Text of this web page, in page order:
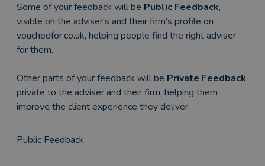
Some of your feedback will be Public Feedback,
visible on the adviser's and their firm's profile on
vouchedfor.co.uk, helping people find the right adviser
for them.
Other parts of your feedback will be Private Feedback,
private to the adviser and their firm, helping them
improve the client experience they deliver.
Public Feedback